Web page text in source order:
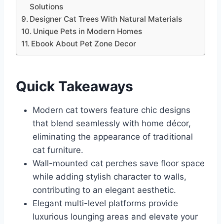
Solutions
Designer Cat Trees With Natural Materials
Unique Pets in Modern Homes
Ebook About Pet Zone Decor
Quick Takeaways
Modern cat towers feature chic designs
that blend seamlessly with home décor,
eliminating the appearance of traditional
cat furniture.
Wall-mounted cat perches save floor space
while adding stylish character to walls,
contributing to an elegant aesthetic.
Elegant multi-level platforms provide
luxurious lounging areas and elevate your